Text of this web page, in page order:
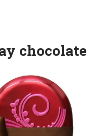
chocolate